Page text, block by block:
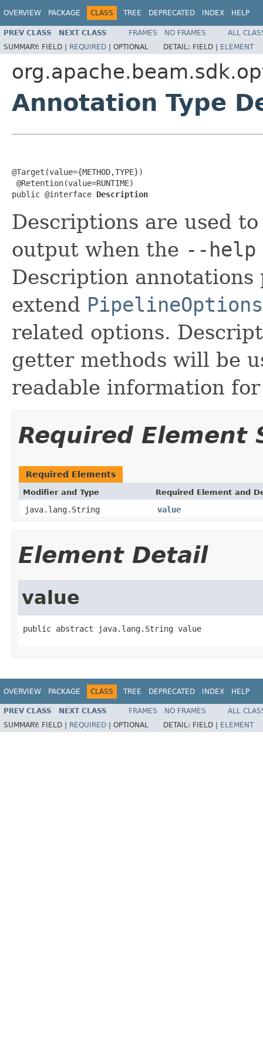
OVERVIEW PACKAGE CLASS TREE DEPRECATED INDEX HELP
PREV CLASS NEXT CLASS FRAMES NO FRAMES
ALL
SUMMARY: FIELD | REQUIRED | OPTIONAL DETAIL: FIELD | ELEMENT
Annotation Type
@Target(value={METHOD,TYPE})
@Retention(value=RUNTIME)
public @interface Description
Descriptions are used
output when the --help
Description
extend PipelineOptions
related options.
getter methods will be
readable information
Required Element
Required Elements
Modifier and Type Required Element and
java.lang.String value
Element Detail
value
public abstract java.lang.String value
OVERVIEW PACKAGE CLASS TREE DEPRECATED INDEX HELP
PREV CLASS NEXT CLASS FRAMES NO FRAMES
ALL
SUMMARY: FIELD | REQUIRED OPTIONAL DETAIL: FIELD | ELEMENT